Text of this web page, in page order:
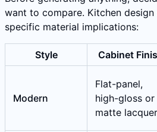
want to compare. Kitchen
specific material implications:
Style Cabinet
Modern
Flat-panel,
high-gloss or
matte lacquer